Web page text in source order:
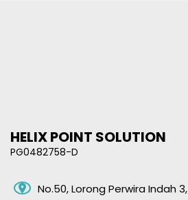
HELIX POINT SOLUTION
PG0482758-D
No.50, Lorong Perwira Indah 3,